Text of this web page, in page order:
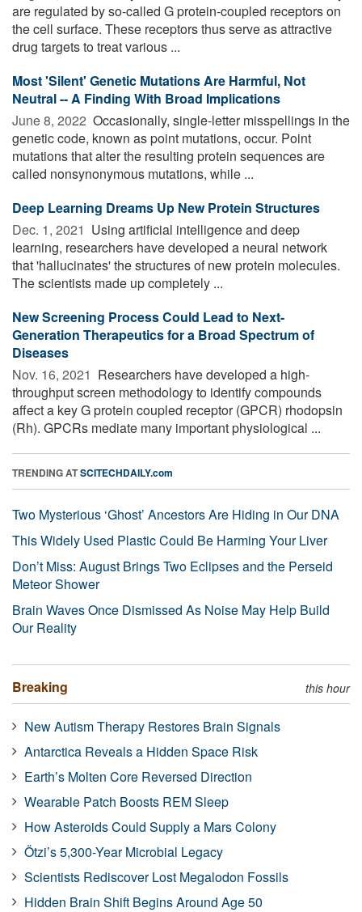
are regulated by so-called G protein-coupled receptors on
the cell surface. These receptors thus serve as attractive
drug targets to treat various ...
Most 'Silent' Genetic Mutations Are Harmful, Not
Neutral -- A Finding With Broad Implications
June 8, 2022  Occasionally, single-letter misspellings in the
genetic code, known as point mutations, occur. Point
mutations that alter the resulting protein sequences are
called nonsynonymous mutations, while ...
Deep Learning Dreams Up New Protein Structures
Dec. 1, 2021  Using artificial intelligence and deep
learning, researchers have developed a neural network
that 'hallucinates' the structures of new protein molecules.
The scientists made up completely ...
New Screening Process Could Lead to Next-
Generation Therapeutics for a Broad Spectrum of
Diseases
Nov. 16, 2021  Researchers have developed a high-
throughput screen methodology to identify compounds
affect a key G protein coupled receptor (GPCR) rhodopsin
(Rh). GPCRs mediate many important physiological ...
TRENDING ATSCITECHDAILY.com
Two Mysterious ‘Ghost’ Ancestors Are Hiding in Our DNA
This Widely Used Plastic Could Be Harming Your Liver
Don’t Miss: August Brings Two Eclipses and the Perseid
Meteor Shower
Brain Waves Once Dismissed As Noise May Help Build
Our Reality
Breaking this hour
New Autism Therapy Restores Brain Signals
Antarctica Reveals a Hidden Space Risk
Earth’s Molten Core Reversed Direction
Wearable Patch Boosts REM Sleep
How Asteroids Could Supply a Mars Colony
Ötzi’s 5,300-Year Microbial Legacy
Scientists Rediscover Lost Megalodon Fossils
Hidden Brain Shift Begins Around Age 50